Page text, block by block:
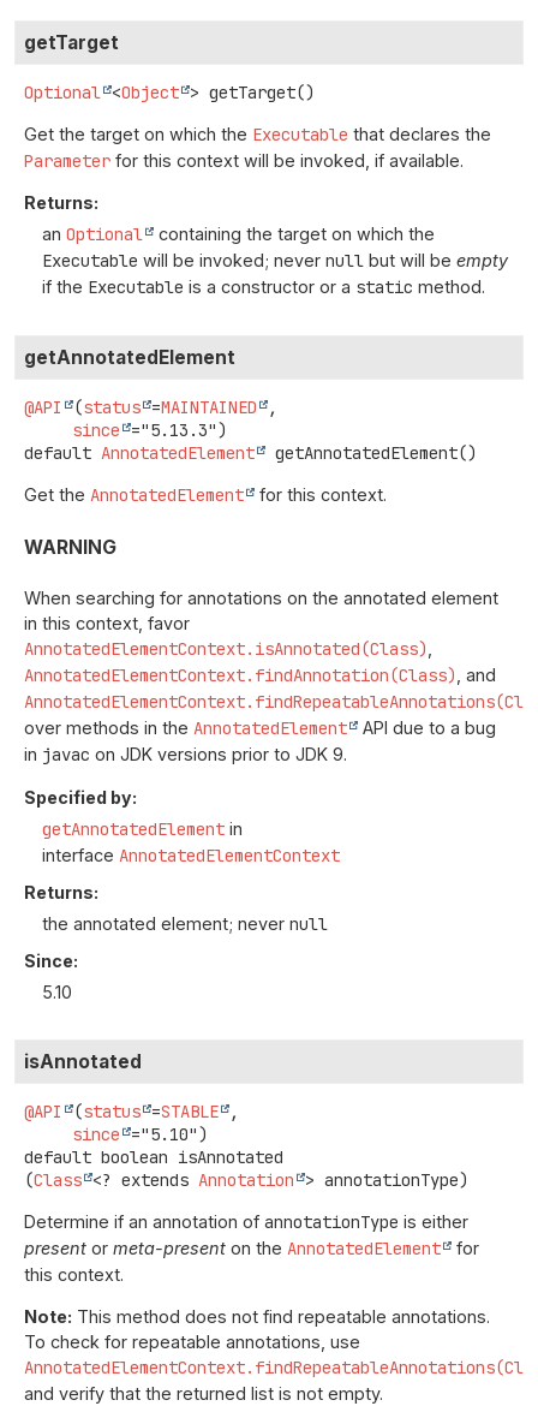
getTarget
Optional <Object > getTarget()
Get the target on which the Executable that declares the
Parameter for this context will be invoked, if available.
Returns:
an Optional containing the target on which the
Executable will be invoked; never null but will be empty
if the Executable is a constructor or a static method.
getAnnotatedElement
@API (status =MAINTAINED
,
since
default AnnotatedElement getAnnotatedElement()
Get the AnnotatedElement for this context.
WARNING
When searching for annotations on the annotated element
in this context, favor
AnnotatedElementContext.isAnnotated(Class)
AnnotatedElementContext.findAnnotation(Class) , and
over methods in the AnnotatedElement
API due to a bug
in javac on JDK versions prior to JDK 9.
Specified by:
getAnnotatedElement in
interface AnnotatedElementContext
Returns:
the annotated element; never null
Since:
5.10
isAnnotated
@API (status =STABLE
,
since
default boolean isAnnotated
(Class <? extends Annotation > annotationType)
Determine if an annotation of annotationType is either
present or meta-present on the AnnotatedElement
for
this context.
Note: This method does not find repeatable annotations.
To check for repeatable annotations, use
and verify that the returned list is not empty.